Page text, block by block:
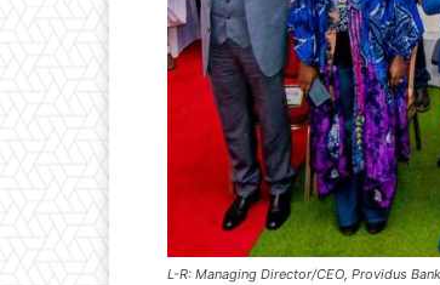
L-R: Managing Director/CEO, Providus